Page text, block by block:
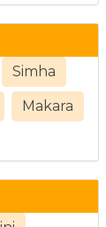
Simha
Makara